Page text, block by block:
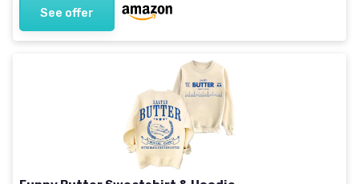
See offer